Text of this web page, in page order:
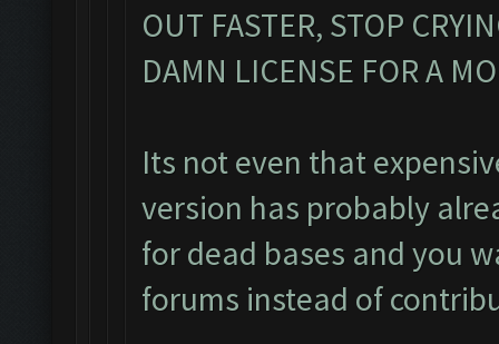
OUT FASTER, STOP
DAMN LICENSE FOR A
Its not even that
version has probably
for dead bases and you
forums instead of